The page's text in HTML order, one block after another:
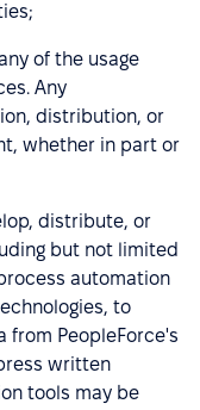
of the usage
Any
distribution, or
whether in part or
distribute, or
but not limited
automation
to
PeopleForce's
written
tools may be